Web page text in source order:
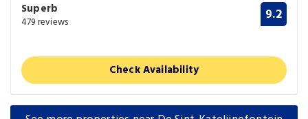
Superb
479 reviews 9.2
Check Availability